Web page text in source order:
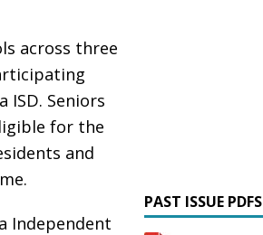
across three
ISD. Seniors
for the
and
Independent
PAST ISSUE PDFS